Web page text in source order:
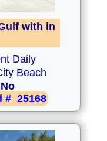
with in
Daily
Beach
No
# 25168